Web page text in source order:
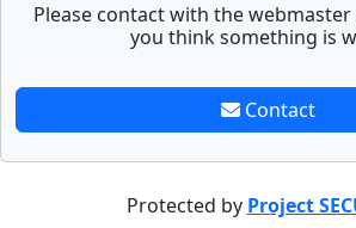
Please contact with the
you think something is
Contact
Protected by Project